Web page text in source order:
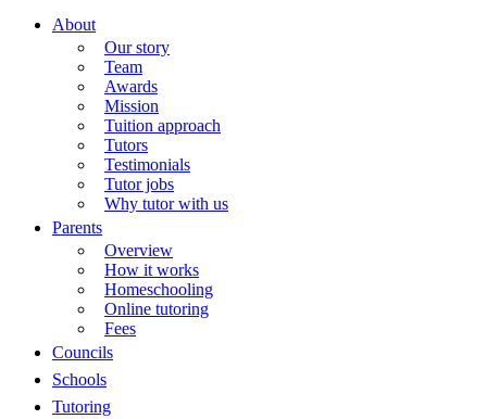
About
Our story
Team
Awards
Mission
Tuition approach
Tutors
Testimonials
Tutor jobs
Why tutor with us
Parents
Overview
How it works
Homeschooling
Online tutoring
Fees
Councils
Schools
Tutoring